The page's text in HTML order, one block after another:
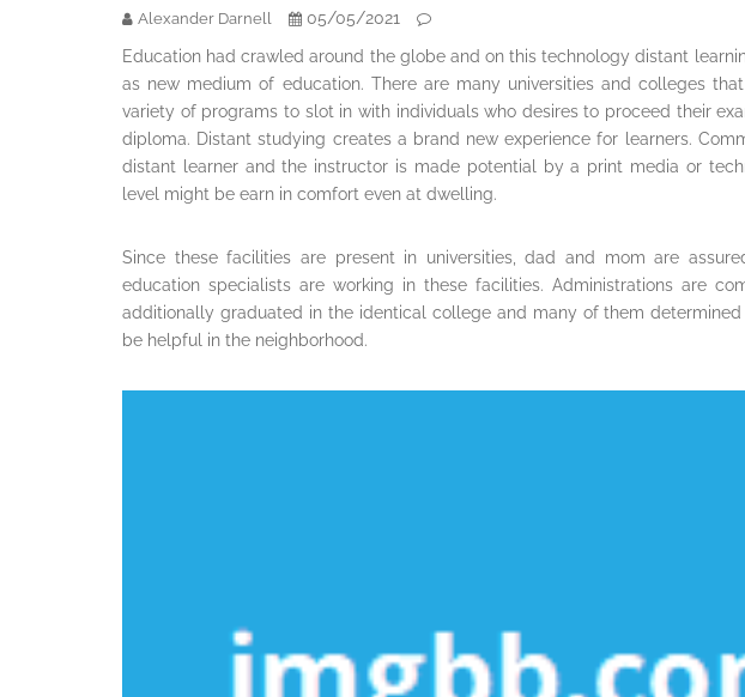
Alexander Darnell
05/05/2021
Education had crawled around the globe and on this technology distant
as new medium of education. There are many universities and colleges
variety of programs to slot in with individuals who desires to proceed their
diploma. Distant studying creates a brand new experience for learners.
distant learner and the instructor is made potential by a print media or
level might be earn in comfort even at dwelling.
Since these facilities are present in universities, dad and mom are
education specialists are working in these facilities. Administrations are
additionally graduated in the identical college and many of them
be helpful in the neighborhood.